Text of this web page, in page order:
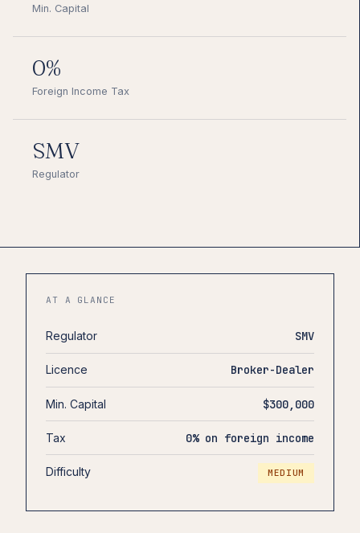
Min. Capital
0%
Foreign Income Tax
SMV
Regulator
AT A GLANCE
Regulator SMV
Licence Broker-Dealer
Min. Capital $300,000
Tax 0% on foreign income
Difficulty MEDIUM